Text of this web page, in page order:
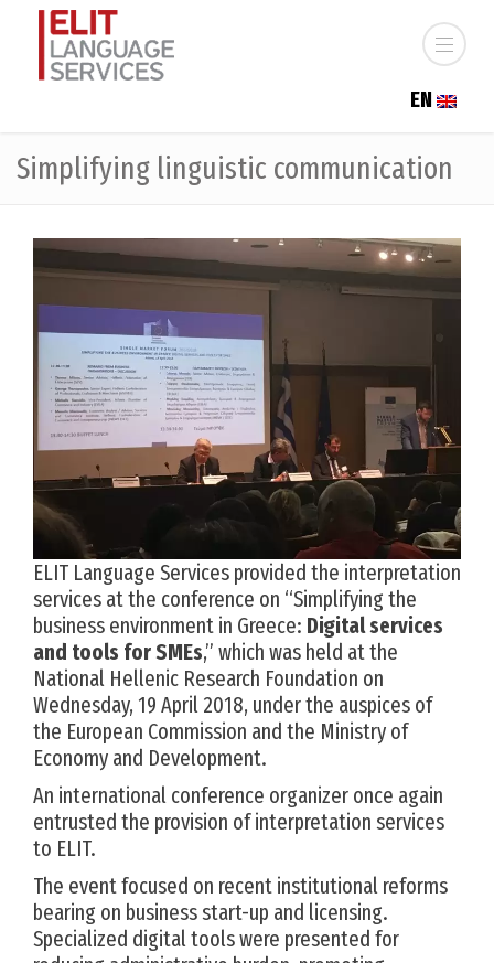
EN
Simplifying linguistic communication
ELIT Language Services provided the interpretation
services at the conference on “Simplifying the
business environment in Greece: Digital services
and tools for SMEs,” which was held at the
National Hellenic Research Foundation on
Wednesday, 19 April 2018, under the auspices of
the European Commission and the Ministry of
Economy and Development.
An international conference organizer once again
entrusted the provision of interpretation services
to ELIT.
The event focused on recent institutional reforms
bearing on business start-up and licensing.
Specialized digital tools were presented for